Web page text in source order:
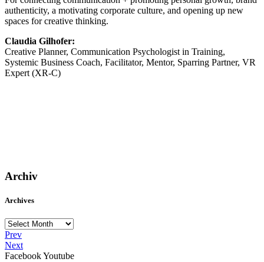
authenticity, a motivating corporate culture, and opening up new
spaces for creative thinking.
Claudia Gilhofer:
Creative Planner, Communication Psychologist in Training,
Systemic Business Coach, Facilitator, Mentor, Sparring Partner, VR
Expert (XR-C)
Archiv
Archives
Archives
Prev
Next
FacebookYoutube